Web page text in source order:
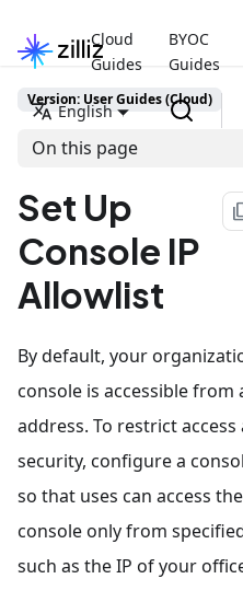
Cloud
Guides
BYOC
Guides
English
Version: User Guides (Cloud)
On this page
Set Up
Console IP
Allowlist
By default, your
console is accessible from
address. To restrict
security, configure a
so that uses can access
console only from
such as the IP of your